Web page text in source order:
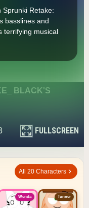
Sprunki Retake:
basslines and
terrifying musical
BLACK'S
FULLSCREEN
All 20 Characters
Wenda Tunner